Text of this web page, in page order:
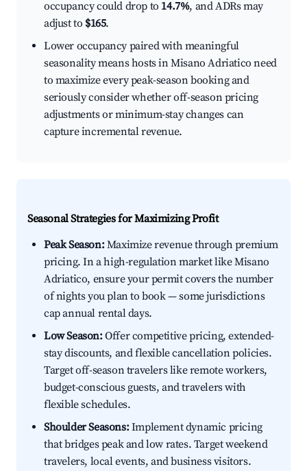
occupancy could drop to 14.7%, and ADRs may
adjust to $165.
Lower occupancy paired with meaningful
seasonality means hosts in Misano Adriatico need
to maximize every peak-season booking and
seriously consider whether off-season pricing
adjustments or minimum-stay changes can
capture incremental revenue.
Seasonal Strategies for Maximizing Profit
Peak Season:Maximize revenue through premium
pricing. In a high-regulation market like Misano
Adriatico, ensure your permit covers the number
of nights you plan to book — some jurisdictions
cap annual rental days.
Low Season:Offer competitive pricing, extended-
stay discounts, and flexible cancellation policies.
Target off-season travelers like remote workers,
budget-conscious guests, and travelers with
flexible schedules.
Shoulder Seasons:Implement dynamic pricing
that bridges peak and low rates. Target weekend
travelers, local events, and business visitors.